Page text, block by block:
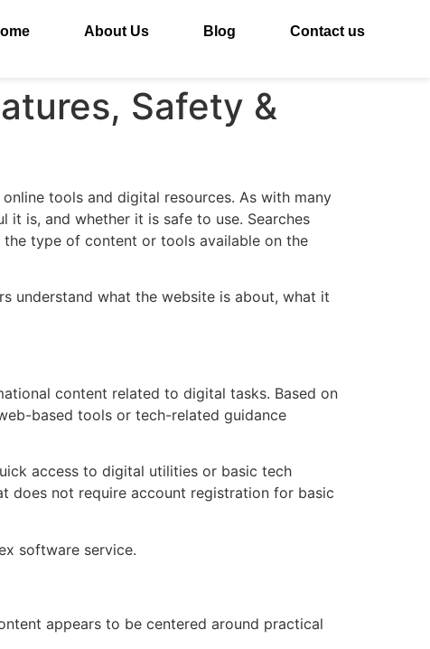
About Us Blog Contact us
Safety &
tools and digital resources. As with many
is, and whether it is safe to use. Searches
type of content or tools available on the
understand what the website is about, what it
content related to digital tasks. Based on
based tools or tech-related guidance
access to digital utilities or basic tech
does not require account registration for basic
software service.
appears to be centered around practical